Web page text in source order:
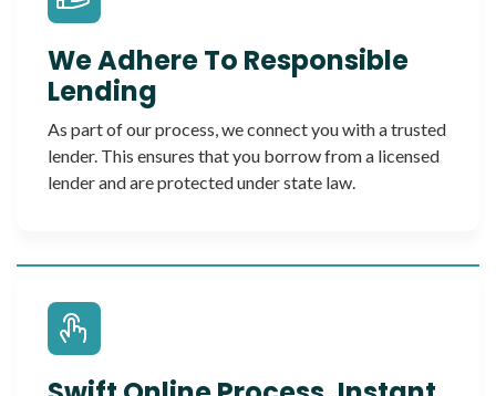
We Adhere To Responsible
Lending
As part of our process, we connect you with a trusted
lender. This ensures that you borrow from a licensed
lender and are protected under state law.